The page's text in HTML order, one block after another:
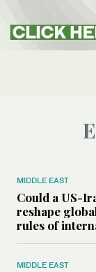
MIDDLE EAST
Could a US-
reshape
rules of
MIDDLE EAST